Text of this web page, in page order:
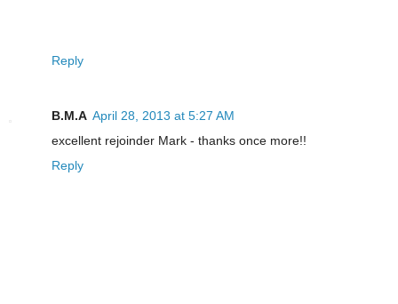
Reply
B.M.A April 28, 2013 at 5:27 AM
excellent rejoinder Mark - thanks once more!!
Reply